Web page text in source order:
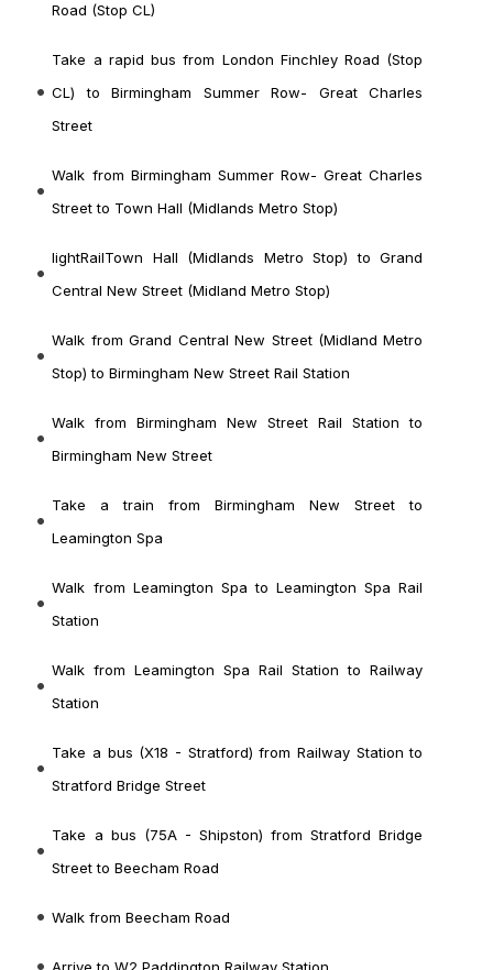
Road (Stop CL)
Take a rapid bus from London Finchley Road (Stop
CL) to Birmingham Summer Row- Great Charles
Street
Walk from Birmingham Summer Row- Great Charles
Street to Town Hall (Midlands Metro Stop)
lightRailTown Hall (Midlands Metro Stop) to Grand
Central New Street (Midland Metro Stop)
Walk from Grand Central New Street (Midland Metro
Stop) to Birmingham New Street Rail Station
Walk from Birmingham New Street Rail Station to
Birmingham New Street
Take a train from Birmingham New Street to
Leamington Spa
Walk from Leamington Spa to Leamington Spa Rail
Station
Walk from Leamington Spa Rail Station to Railway
Station
Take a bus (X18 - Stratford) from Railway Station to
Stratford Bridge Street
Take a bus (75A - Shipston) from Stratford Bridge
Street to Beecham Road
Walk from Beecham Road